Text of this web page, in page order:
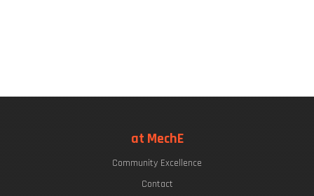
at MechE
Community Excellence
Contact